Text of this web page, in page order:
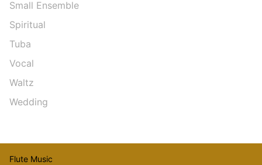
Small Ensemble
Spiritual
Tuba
Vocal
Waltz
Wedding
Flute Music